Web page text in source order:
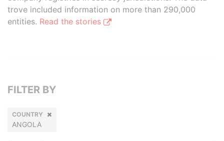
trove included information on more than 290,000
entities. Read the stories
FILTER BY
COUNTRY
ANGOLA